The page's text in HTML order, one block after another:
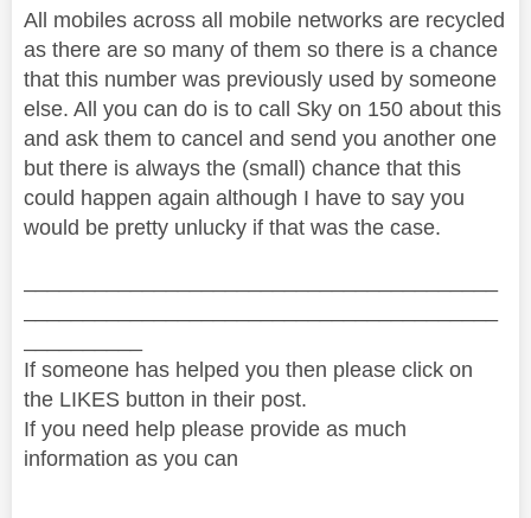
All mobiles across all mobile networks are recycled
as there are so many of them so there is a chance
that this number was previously used by someone
else. All you can do is to call Sky on 150 about this
and ask them to cancel and send you another one
but there is always the (small) chance that this
could happen again although I have to say you
would be pretty unlucky if that was the case.
If someone has helped you then please click on
the LIKES button in their post.
If you need help please provide as much
information as you can